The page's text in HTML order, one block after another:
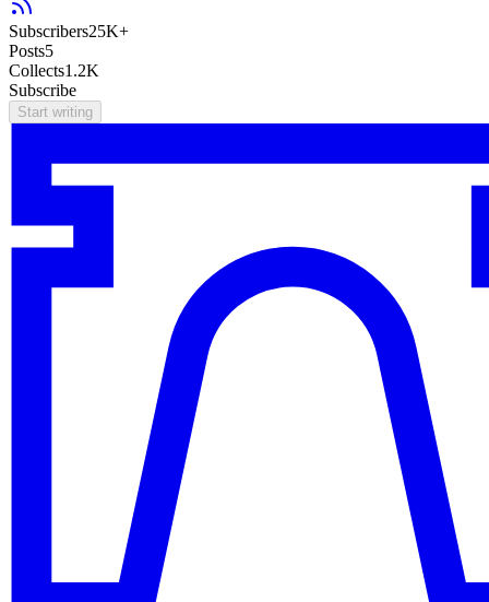
Subscribers25K+
Posts5
Collects1.2K
Subscribe
Start writing